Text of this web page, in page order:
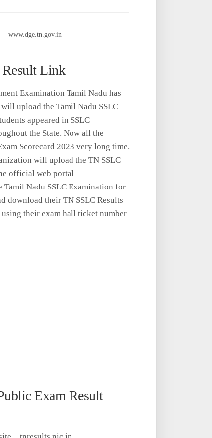
www.dge.tn.gov.in
Link
Examination Tamil Nadu has
upload the Tamil Nadu SSLC
appeared in SSLC
the State. Now all the
Scorecard 2023 very long time.
will upload the TN SSLC
official web portal
Tamil Nadu SSLC Examination for
download their TN SSLC Results
their exam hall ticket number
Exam Result